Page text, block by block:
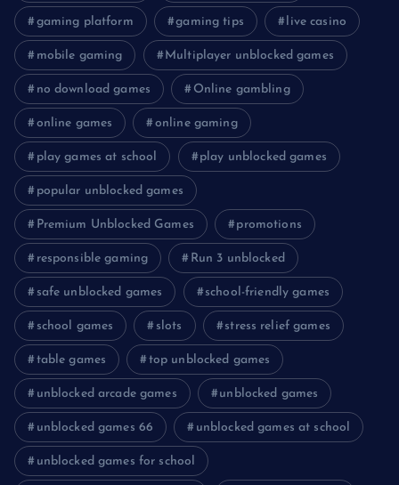
gaming platform gaming tips live casino
mobile gaming Multiplayer unblocked games
no download games Online gambling
online games online gaming
play games at school play unblocked games
popular unblocked games
Premium Unblocked Games promotions
responsible gaming Run 3 unblocked
safe unblocked games school-friendly games
school games slots stress relief games
table games top unblocked games
unblocked arcade games unblocked games
unblocked games 66 unblocked games at school
unblocked games for school